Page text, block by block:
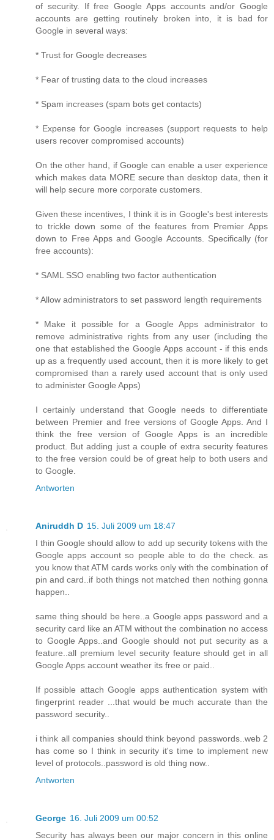
of security. If free Google Apps accounts and/or Google
accounts are getting routinely broken into, it is bad for
Google in several ways:
* Trust for Google decreases
* Fear of trusting data to the cloud increases
* Spam increases (spam bots get contacts)
* Expense for Google increases (support requests to help
users recover compromised accounts)
On the other hand, if Google can enable a user experience
which makes data MORE secure than desktop data, then it
will help secure more corporate customers.
Given these incentives, I think it is in Google's best interests
to trickle down some of the features from Premier Apps
down to Free Apps and Google Accounts. Specifically (for
free accounts):
* SAML SSO enabling two factor authentication
* Allow administrators to set password length requirements
* Make it possible for a Google Apps administrator to
remove administrative rights from any user (including the
one that established the Google Apps account - if this ends
up as a frequently used account, then it is more likely to get
compromised than a rarely used account that is only used
to administer Google Apps)
I certainly understand that Google needs to differentiate
between Premier and free versions of Google Apps. And I
think the free version of Google Apps is an incredible
product. But adding just a couple of extra security features
to the free version could be of great help to both users and
to Google.
Antworten
Aniruddh D 15. Juli 2009 um 18:47
I thin Google should allow to add up security tokens with the
Google apps account so people able to do the check. as
you know that ATM cards works only with the combination of
pin and card..if both things not matched then nothing gonna
happen..
same thing should be here..a Google apps password and a
security card like an ATM without the combination no access
to Google Apps..and Google should not put security as a
feature..all premium level security feature should get in all
Google Apps account weather its free or paid..
If possible attach Google apps authentication system with
fingerprint reader ...that would be much accurate than the
password security..
i think all companies should think beyond passwords..web 2
has come so I think in security it's time to implement new
level of protocols..password is old thing now..
Antworten
George 16. Juli 2009 um 00:52
Security has always been our major concern in this online